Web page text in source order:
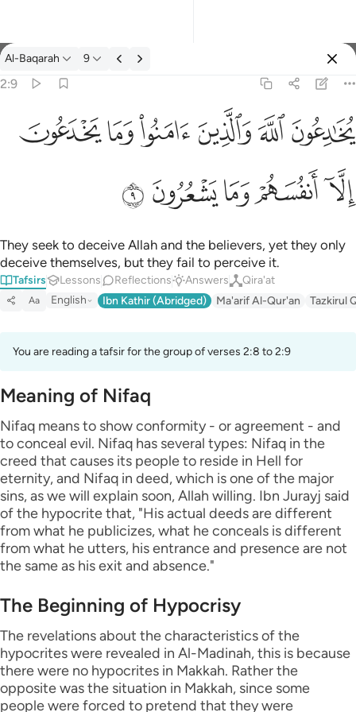
Tafsir: Al-Baqarah 2:9
Al-Baqarah 9
2:9
يخادعون الله والذين امنوا وما يخدعون الا انفسهم وما يشعرون ٩
يُخَـٰدِعُونَ ٱللَّهَ وَٱلَّذِينَ ءَامَنُوا۟ وَمَا يَخْدَعُونَ إِلَّآ أَنفُسَهُمْ وَمَا يَشْعُرُونَ ٩
ﱨﱩﱪﱫﱬﱭ
ﱮﱯﱰﱱﱲ
They seek to deceive Allah and the believers, yet they only
deceive themselves, but they fail to perceive it.
Tafsirs Lessons Reflections Answers Qira'at
Aa English Ibn Kathir (Abridged) Ma'arif Al-Qur'an Tazkirul
You are reading a tafsir for the group of verses 2:8 to 2:9
Meaning of Nifaq
Nifaq means to show conformity - or agreement - and
to conceal evil. Nifaq has several types: Nifaq in the
creed that causes its people to reside in Hell for
eternity, and Nifaq in deed, which is one of the major
sins, as we will explain soon, Allah willing. Ibn Jurayj said
of the hypocrite that, "His actual deeds are different
from what he publicizes, what he conceals is different
from what he utters, his entrance and presence are not
the same as his exit and absence."
The Beginning of Hypocrisy
The revelations about the characteristics of the
hypocrites were revealed in Al-Madinah, this is because
there were no hypocrites in Makkah. Rather the
opposite was the situation in Makkah, since some
people were forced to pretend that they were